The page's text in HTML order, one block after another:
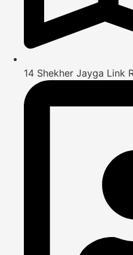
14 Shekher Jayga Link